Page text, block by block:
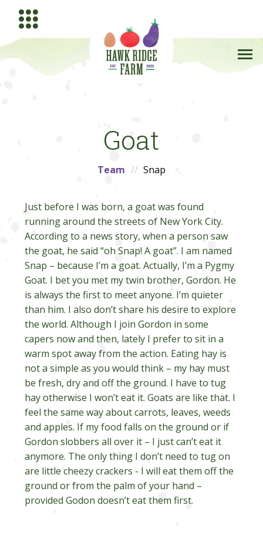
Goat
Team Snap
Just before I was born, a goat was found
running around the streets of New York City.
According to a news story, when a person saw
the goat, he said “oh Snap! A goat”. I am named
Snap – because I’m a goat. Actually, I’m a Pygmy
Goat. I bet you met my twin brother, Gordon. He
is always the first to meet anyone. I’m quieter
than him. I also don’t share his desire to explore
the world. Although I join Gordon in some
capers now and then, lately I prefer to sit in a
warm spot away from the action. Eating hay is
not a simple as you would think – my hay must
be fresh, dry and off the ground. I have to tug
hay otherwise I won’t eat it. Goats are like that. I
feel the same way about carrots, leaves, weeds
and apples. If my food falls on the ground or if
Gordon slobbers all over it – I just can’t eat it
anymore. The only thing I don’t need to tug on
are little cheezy crackers - I will eat them off the
ground or from the palm of your hand –
provided Godon doesn’t eat them first.